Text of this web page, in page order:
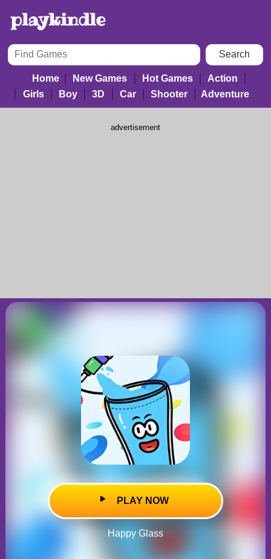
Home New Games Hot Games
Action
Girls
Boy 3D Car Shooter Adventure
advertisement
PLAY NOW
Happy Glass